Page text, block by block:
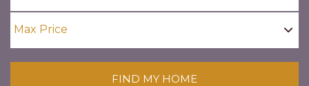
FIND MY HOME